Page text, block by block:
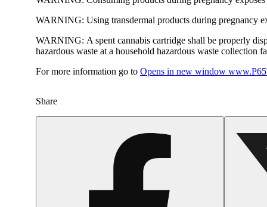
WARNING: Using transdermal products during pregnancy
WARNING: A spent cannabis cartridge shall be properly
hazardous waste at a household hazardous waste collection
For more information go to Opens in new window
Share